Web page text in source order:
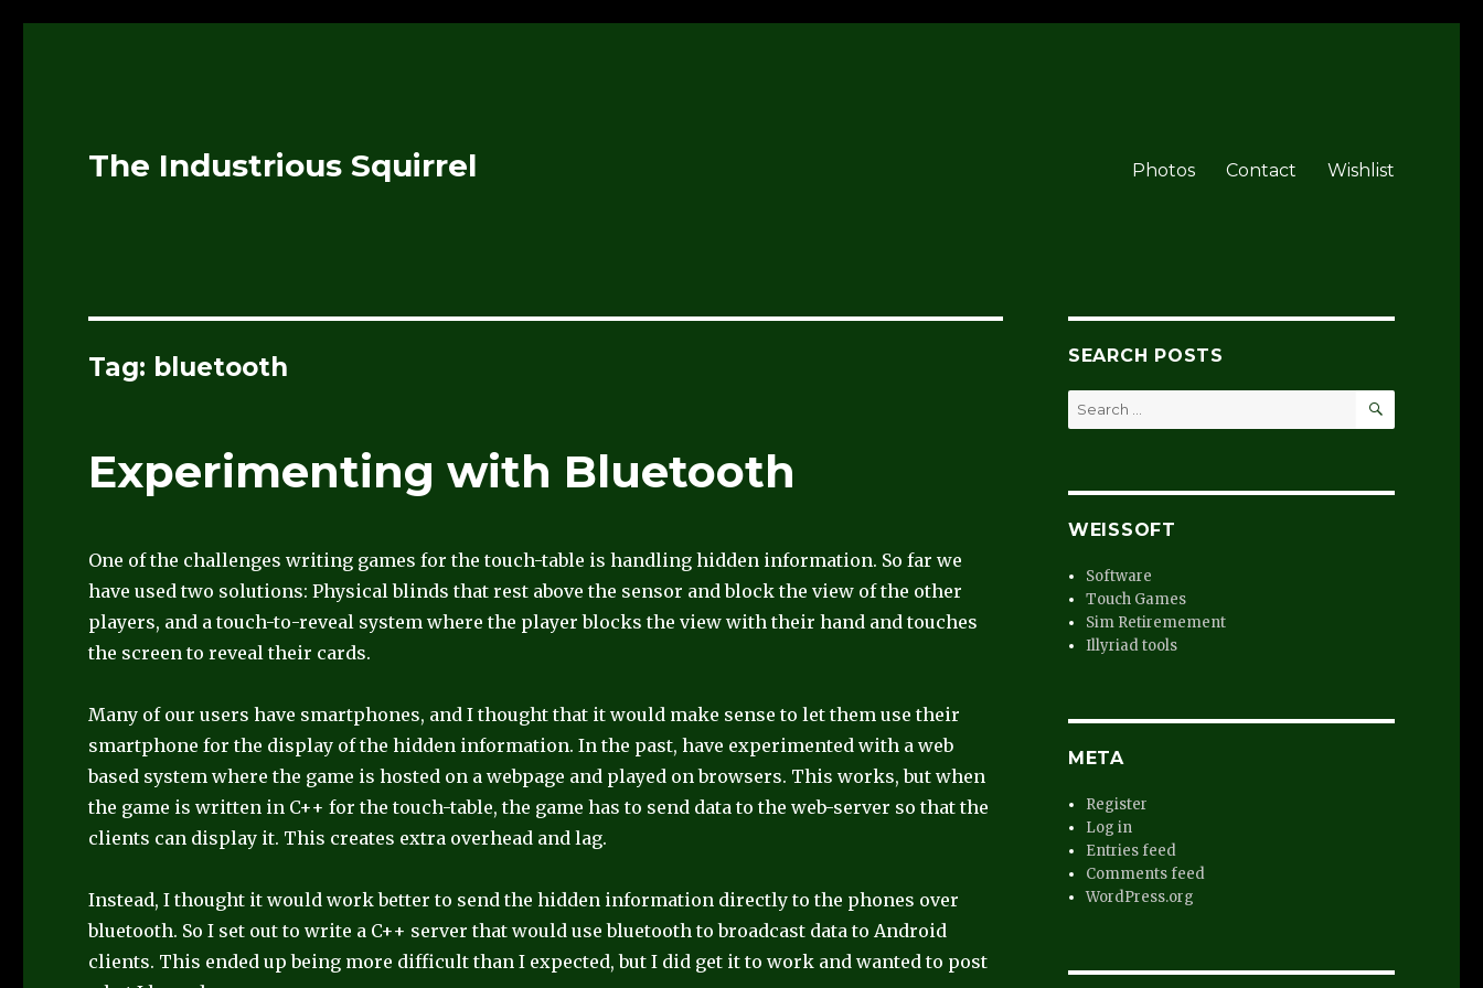
The Industrious Squirrel Photos Contact Wishlist
Tag: bluetooth
Experimenting with Bluetooth
One of the challenges writing games for the touch-table is handling hidden information. So far we
have used two solutions: Physical blinds that rest above the sensor and block the view of the other
players, and a touch-to-reveal system where the player blocks the view with their hand and touches
the screen to reveal their cards.
Many of our users have smartphones, and I thought that it would make sense to let them use their
smartphone for the display of the hidden information. In the past, have experimented with a web
based system where the game is hosted on a webpage and played on browsers. This works, but when
the game is written in C++ for the touch-table, the game has to send data to the web-server so that the
clients can display it. This creates extra overhead and lag.
Instead, I thought it would work better to send the hidden information directly to the phones over
bluetooth. So I set out to write a C++ server that would use bluetooth to broadcast data to Android
clients. This ended up being more difficult than I expected, but I did get it to work and wanted to post
SEARCH POSTS
Search
for:
SEARCH
WEISSOFT
Software
Touch Games
Sim Retiremement
Illyriad tools
META
Register
Log in
Entries feed
Comments feed
WordPress.org